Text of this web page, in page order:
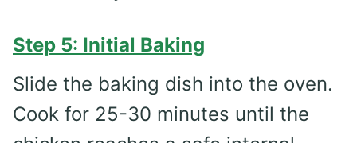
Step 5: Initial Baking
Slide the baking dish into the oven.
Cook for 25-30 minutes until the